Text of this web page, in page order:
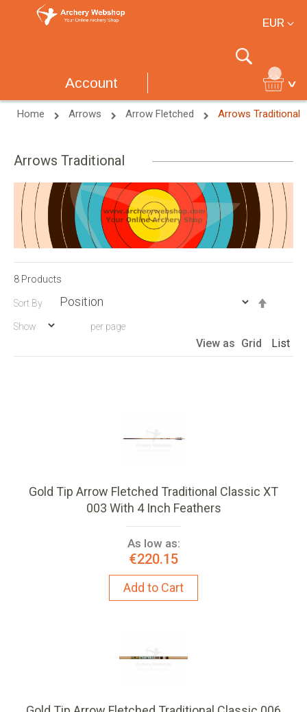
EUR
Search
Account
Home Arrows Arrow Fletched Arrows Traditional
Arrows Traditional
8 Products
Sort By
Show per page
View as Grid List
Gold Tip Arrow Fletched Traditional Classic XT
003 With 4 Inch Feathers
As low as:
€220.15
Add to Cart